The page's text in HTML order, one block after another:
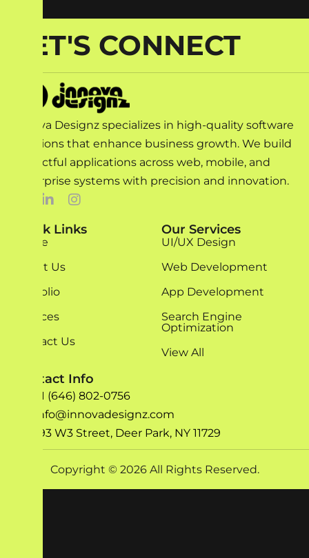
LET'S CONNECT
Innova Designz specializes in high-quality software
solutions that enhance business growth. We build
impactful applications across web, mobile, and
enterprise systems with precision and innovation.
Quick Links
Home
About Us
Portfolio
Services
Contact Us
Our Services
UI/UX Design
Web Development
App Development
Search Engine
Optimization
View All
Contact Info
+1 (646) 802-0756
info@innovadesignz.com
193 W3 Street, Deer Park, NY 11729
Copyright © 2026 All Rights Reserved.